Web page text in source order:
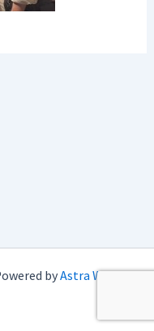
byAstra WordPress